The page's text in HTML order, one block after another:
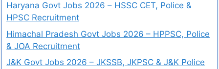
Haryana Govt Jobs 2026 – HSSC CET, Police &
HPSC Recruitment
Himachal Pradesh Govt Jobs 2026 – HPPSC, Police
& JOA Recruitment
J&K Govt Jobs 2026 – JKSSB, JKPSC & J&K Police